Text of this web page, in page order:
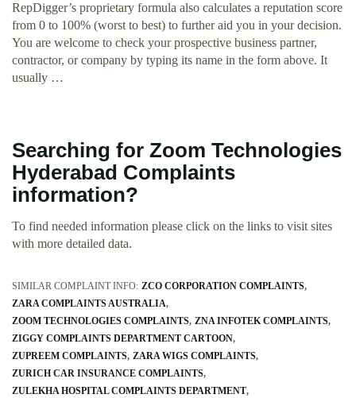
RepDigger’s proprietary formula also calculates a reputation score
from 0 to 100% (worst to best) to further aid you in your decision.
You are welcome to check your prospective business partner,
contractor, or company by typing its name in the form above. It
usually …
Searching for Zoom Technologies
Hyderabad Complaints
information?
To find needed information please click on the links to visit sites
with more detailed data.
SIMILAR COMPLAINT INFO: ZCO CORPORATION COMPLAINTS
ZARA COMPLAINTS AUSTRALIA
ZOOM TECHNOLOGIES COMPLAINTS ZNA INFOTEK COMPLAINTS
ZIGGY COMPLAINTS DEPARTMENT CARTOON
ZUPREEM COMPLAINTS ZARA WIGS COMPLAINTS
ZURICH CAR INSURANCE COMPLAINTS
ZULEKHA HOSPITAL COMPLAINTS DEPARTMENT